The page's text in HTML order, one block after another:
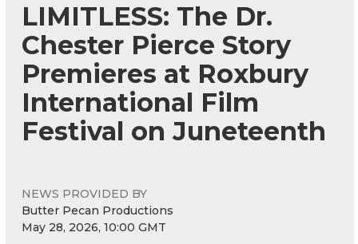
LIMITLESS: The Dr.
Chester Pierce Story
Premieres at Roxbury
International Film
Festival on Juneteenth
NEWS PROVIDED BY
Butter Pecan Productions
May 28, 2026, 10:00 GMT